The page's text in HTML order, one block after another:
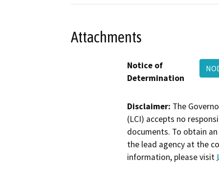
Attachments
Notice of
Determination
Disclaimer: The
(LCI) accepts no
documents. To obtain
the lead agency at the
information, please visit